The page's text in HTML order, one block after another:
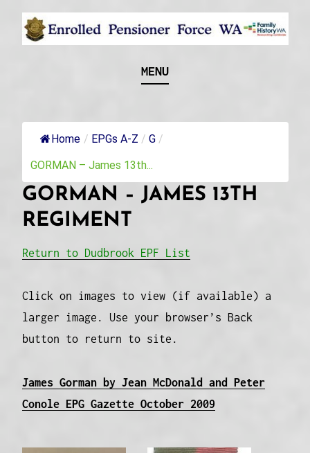
Skip
ENROLLED
WA
this military unit and their families
MENU
Home / EPGs A-Z / G /
GORMAN – James 13th...
GORMAN – JAMES 13TH
REGIMENT
Return to Dudbrook EPF List
Click on images to view (if available) a
larger image. Use your browser’s Back
button to return to site.
James Gorman by Jean McDonald and Peter
Conole EPG Gazette October 2009